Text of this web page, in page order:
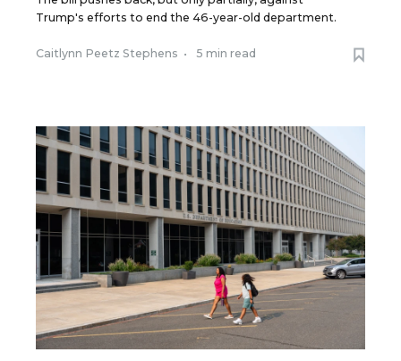
Trump's efforts to end the 46-year-old department.
Caitlynn Peetz Stephens • 5 min read